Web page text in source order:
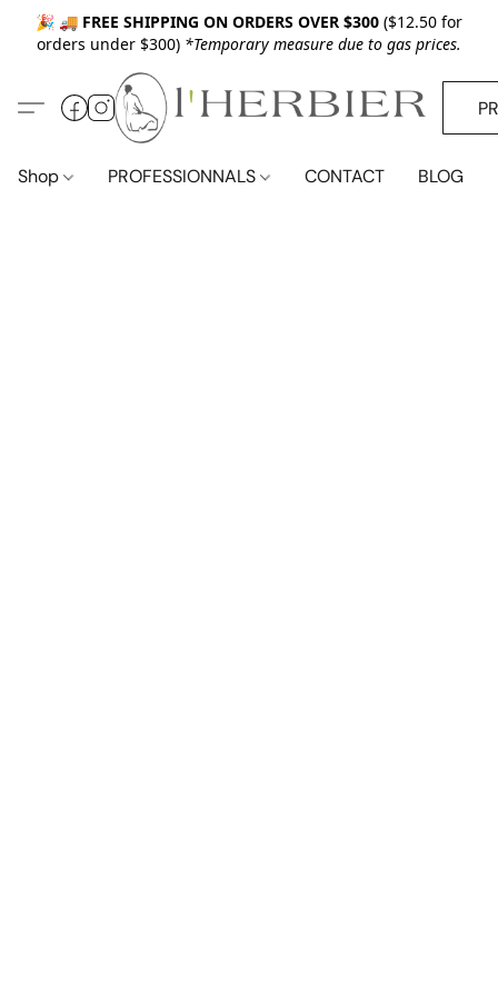
🎉 🚚 FREE SHIPPING ON ORDERS OVER $300 ($12.50 for
orders under $300) *Temporary measure due to gas prices.
Shop PROFESSIONNALS CONTACT BLOG